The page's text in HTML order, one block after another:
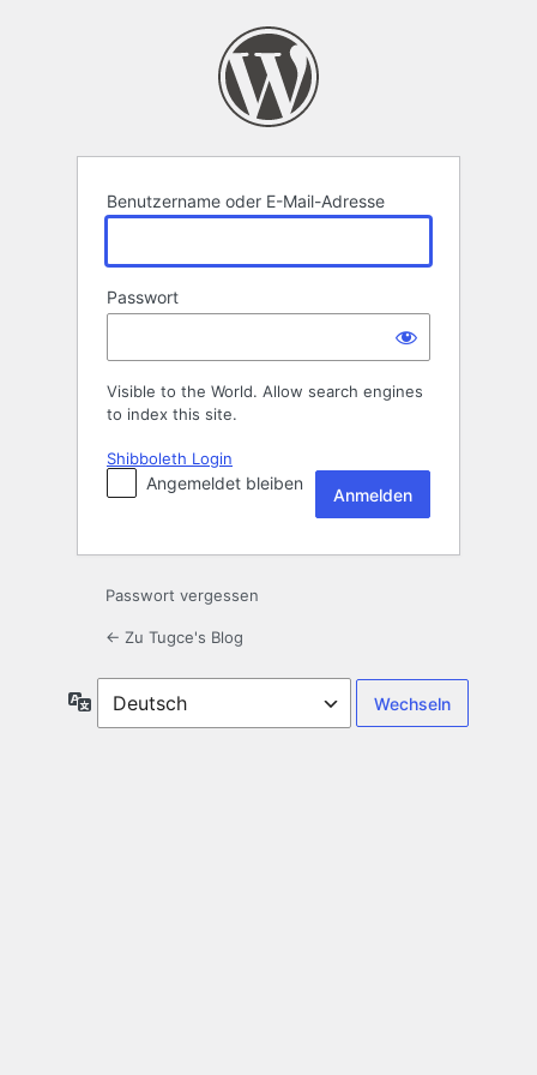
Benutzername oder E-Mail-Adresse
Passwort
Visible to the World. Allow search engines
to index this site.
Shibboleth Login
Angemeldet bleiben
Passwort vergessen
← Zu Tugce's Blog
Sprache